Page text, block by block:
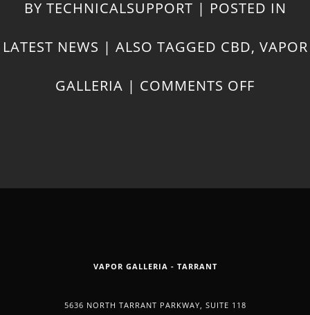
BY TECHNICALSUPPORT | POSTED IN
LATEST NEWS | ALSO TAGGED CBD, VAPOR
GALLERIA | COMMENTS OFF
VAPOR GALLERIA - TARRANT
5636 NORTH TARRANT PARKWAY, SUITE 118